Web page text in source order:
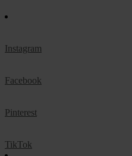
Instagram
Facebook
Pinterest
TikTok